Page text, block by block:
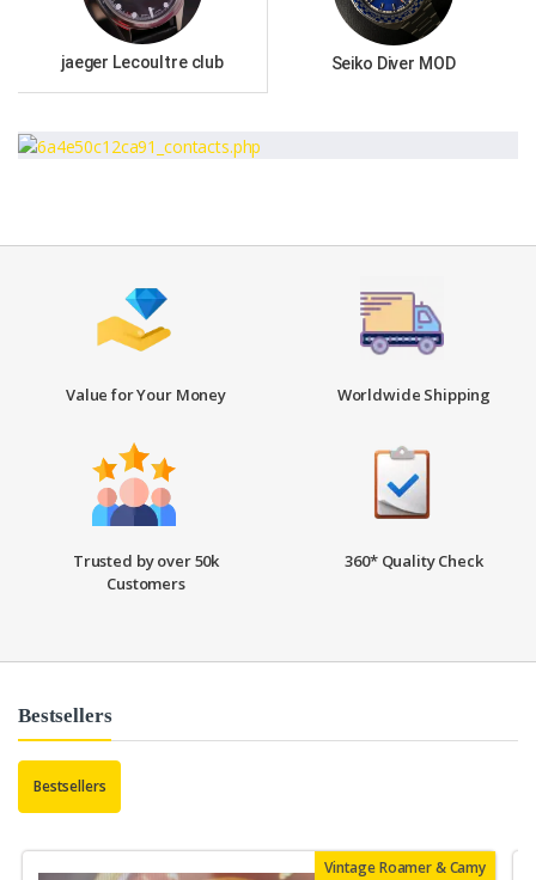
jaeger Lecoultre club Seiko Diver MOD
Value for Your Money Worldwide Shipping
Trusted by over 50k
Customers
360* Quality Check
Bestsellers
Bestsellers
Vintage Roamer & Camy